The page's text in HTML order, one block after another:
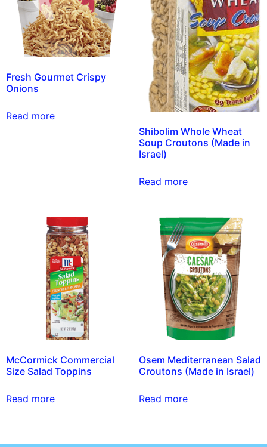
Fresh Gourmet Crispy
Onions
Read more
Shibolim Whole Wheat
Soup Croutons (Made in
Israel)
Read more
McCormick Commercial
Size Salad Toppins
Read more
Osem Mediterranean Salad
Croutons (Made in Israel)
Read more